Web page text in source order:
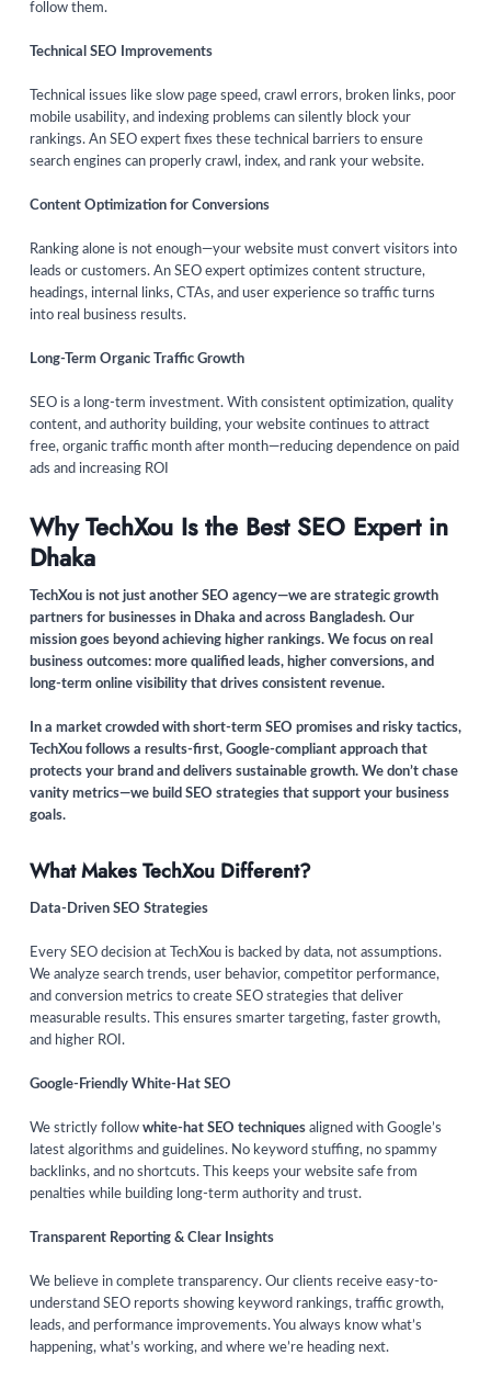
follow them.
Technical SEO Improvements
Technical issues like slow page speed, crawl errors, broken links, poor
mobile usability, and indexing problems can silently block your
rankings. An SEO expert fixes these technical barriers to ensure
search engines can properly crawl, index, and rank your website.
Content Optimization for Conversions
Ranking alone is not enough—your website must convert visitors into
leads or customers. An SEO expert optimizes content structure,
headings, internal links, CTAs, and user experience so traffic turns
into real business results.
Long-Term Organic Traffic Growth
SEO is a long-term investment. With consistent optimization, quality
content, and authority building, your website continues to attract
free, organic traffic month after month—reducing dependence on paid
ads and increasing ROI
Why TechXou Is the Best SEO Expert in
Dhaka
TechXou is not just another SEO agency—we are strategic growth
partners for businesses in Dhaka and across Bangladesh. Our
mission goes beyond achieving higher rankings. We focus on real
business outcomes: more qualified leads, higher conversions, and
long-term online visibility that drives consistent revenue.
In a market crowded with short-term SEO promises and risky tactics,
TechXou follows a results-first, Google-compliant approach that
protects your brand and delivers sustainable growth. We don’t chase
vanity metrics—we build SEO strategies that support your business
goals.
What Makes TechXou Different?
Data-Driven SEO Strategies
Every SEO decision at TechXou is backed by data, not assumptions.
We analyze search trends, user behavior, competitor performance,
and conversion metrics to create SEO strategies that deliver
measurable results. This ensures smarter targeting, faster growth,
and higher ROI.
Google-Friendly White-Hat SEO
We strictly follow white-hat SEO techniques aligned with Google’s
latest algorithms and guidelines. No keyword stuffing, no spammy
backlinks, and no shortcuts. This keeps your website safe from
penalties while building long-term authority and trust.
Transparent Reporting & Clear Insights
We believe in complete transparency. Our clients receive easy-to-
understand SEO reports showing keyword rankings, traffic growth,
leads, and performance improvements. You always know what’s
happening, what’s working, and where we’re heading next.